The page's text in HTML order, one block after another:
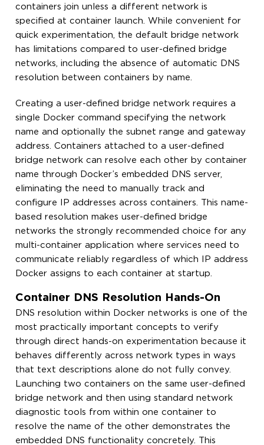
containers join unless a different network is
specified at container launch. While convenient for
quick experimentation, the default bridge network
has limitations compared to user-defined bridge
networks, including the absence of automatic DNS
resolution between containers by name.
Creating a user-defined bridge network requires a
single Docker command specifying the network
name and optionally the subnet range and gateway
address. Containers attached to a user-defined
bridge network can resolve each other by container
name through Docker’s embedded DNS server,
eliminating the need to manually track and
configure IP addresses across containers. This name-
based resolution makes user-defined bridge
networks the strongly recommended choice for any
multi-container application where services need to
communicate reliably regardless of which IP address
Docker assigns to each container at startup.
Container DNS Resolution Hands-On
DNS resolution within Docker networks is one of the
most practically important concepts to verify
through direct hands-on experimentation because it
behaves differently across network types in ways
that text descriptions alone do not fully convey.
Launching two containers on the same user-defined
bridge network and then using standard network
diagnostic tools from within one container to
resolve the name of the other demonstrates the
embedded DNS functionality concretely. This